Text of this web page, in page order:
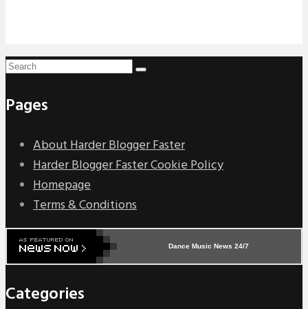
Pages
About Harder Blogger Faster
Harder Blogger Faster Cookie Policy
Homepage
Terms & Conditions
Dance Music News 24/7
Categories